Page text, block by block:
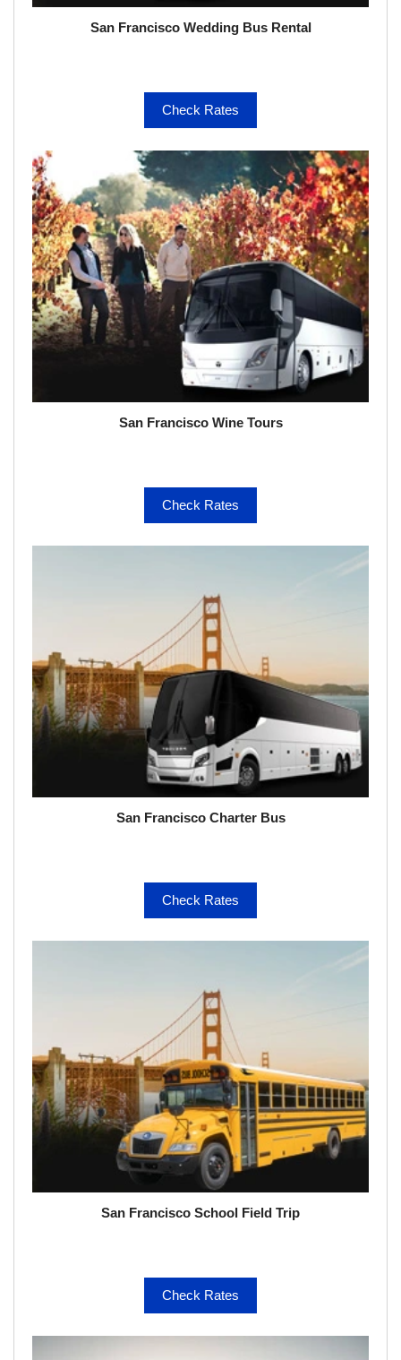
San Francisco Wedding Bus Rental
Check Rates
San Francisco Wine Tours
Check Rates
San Francisco Charter Bus
Check Rates
San Francisco School Field Trip
Check Rates